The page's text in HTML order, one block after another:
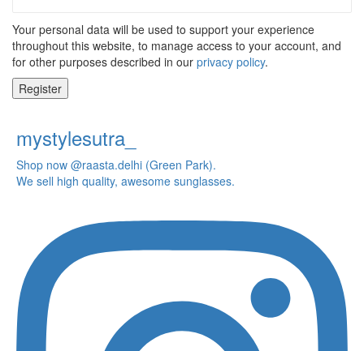
Your personal data will be used to support your experience
throughout this website, to manage access to your account, and
for other purposes described in our privacy policy.
Register
mystylesutra_
Shop now @raasta.delhi (Green Park).
We sell high quality, awesome sunglasses.